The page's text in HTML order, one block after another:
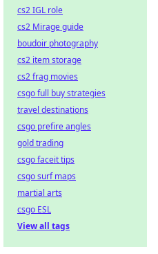
cs2 IGL role
cs2 Mirage guide
boudoir photography
cs2 item storage
cs2 frag movies
csgo full buy strategies
travel destinations
csgo prefire angles
gold trading
csgo faceit tips
csgo surf maps
martial arts
csgo ESL
View all tags